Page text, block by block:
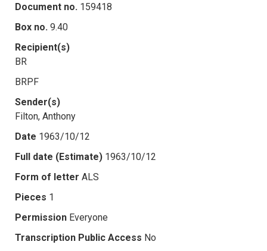
Document no. 159418
Box no. 9.40
Recipient(s)
BR
BRPF
Sender(s)
Filton, Anthony
Date 1963/10/12
Full date (Estimate) 1963/10/12
Form of letter ALS
Pieces 1
Permission Everyone
Transcription Public Access No